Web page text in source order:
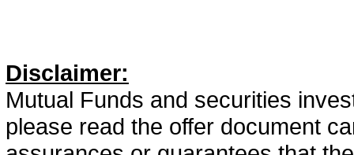
Disclaimer:
Mutual Funds and securities
please read the offer document